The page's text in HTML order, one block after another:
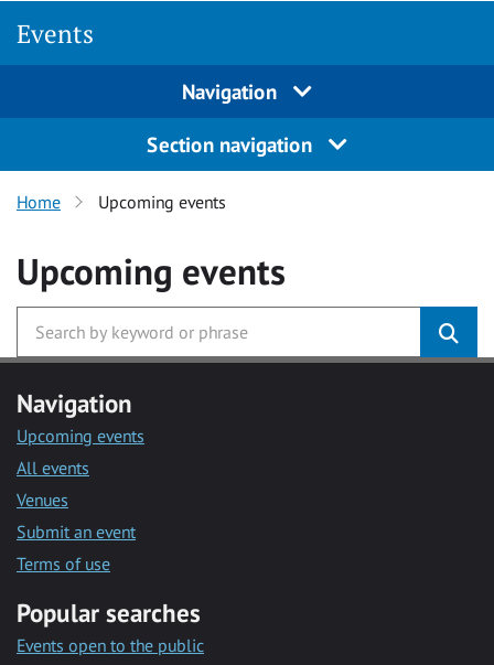
Events
Navigation
Section navigation
Home Upcoming events
Upcoming events
Navigation
Upcoming events
All events
Venues
Submit an event
Terms of use
Popular searches
Events open to the public